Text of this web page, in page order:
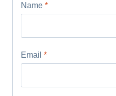
Name *
Email *